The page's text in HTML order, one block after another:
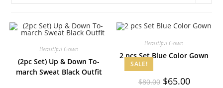
Beautiful Gown
(2pc Set) Up & Down To-
march Sweat Black Outfit
SALE!
Beautiful Gown
2 pcs Set Blue Color Gown
$80.00 $65.00